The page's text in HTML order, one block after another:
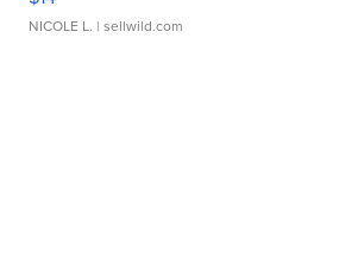
NICOLE L. | sellwild.com